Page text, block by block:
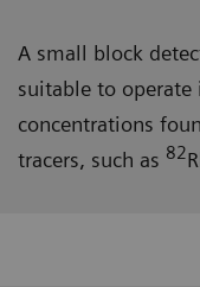
A small block
suitable to
concentrations
tracers, such as 82